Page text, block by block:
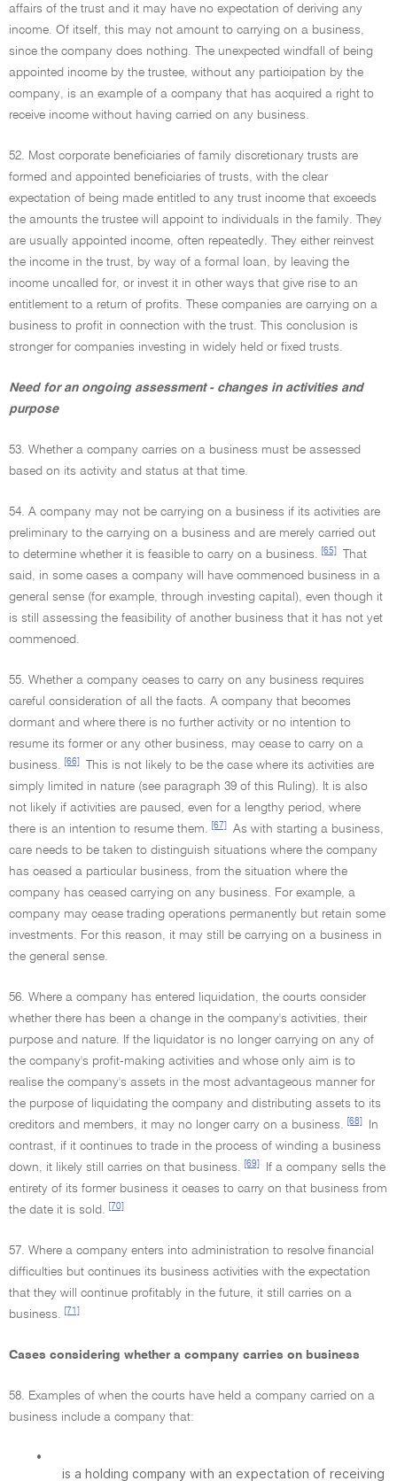
affairs of the trust and it may have no expectation of deriving any
income. Of itself, this may not amount to carrying on a business,
since the company does nothing. The unexpected windfall of being
appointed income by the trustee, without any participation by the
company, is an example of a company that has acquired a right to
receive income without having carried on any business.
52. Most corporate beneficiaries of family discretionary trusts are
formed and appointed beneficiaries of trusts, with the clear
expectation of being made entitled to any trust income that exceeds
the amounts the trustee will appoint to individuals in the family. They
are usually appointed income, often repeatedly. They either reinvest
the income in the trust, by way of a formal loan, by leaving the
income uncalled for, or invest it in other ways that give rise to an
entitlement to a return of profits. These companies are carrying on a
business to profit in connection with the trust. This conclusion is
stronger for companies investing in widely held or fixed trusts.
Need for an ongoing assessment - changes in activities and
purpose
53. Whether a company carries on a business must be assessed
based on its activity and status at that time.
54. A company may not be carrying on a business if its activities are
preliminary to the carrying on a business and are merely carried out
to determine whether it is feasible to carry on a business.
[65]
That
said, in some cases a company will have commenced business in a
general sense (for example, through investing capital), even though it
is still assessing the feasibility of another business that it has not yet
commenced.
55. Whether a company ceases to carry on any business requires
careful consideration of all the facts. A company that becomes
dormant and where there is no further activity or no intention to
resume its former or any other business, may cease to carry on a
business.
[66]
This is not likely to be the case where its activities are
simply limited in nature (see paragraph 39 of this Ruling). It is also
not likely if activities are paused, even for a lengthy period, where
there is an intention to resume them.
[67]
As with starting a business,
care needs to be taken to distinguish situations where the company
has ceased a particular business, from the situation where the
company has ceased carrying on any business. For example, a
company may cease trading operations permanently but retain some
investments. For this reason, it may still be carrying on a business in
the general sense.
56. Where a company has entered liquidation, the courts consider
whether there has been a change in the company's activities, their
purpose and nature. If the liquidator is no longer carrying on any of
the company's profit-making activities and whose only aim is to
realise the company's assets in the most advantageous manner for
the purpose of liquidating the company and distributing assets to its
creditors and members, it may no longer carry on a business.
[68]
In
contrast, if it continues to trade in the process of winding a business
down, it likely still carries on that business.
[69]
If a company sells the
entirety of its former business it ceases to carry on that business from
the date it is sold.
[70]
57. Where a company enters into administration to resolve financial
difficulties but continues its business activities with the expectation
that they will continue profitably in the future, it still carries on a
business.
[71]
Cases considering whether a company carries on business
58. Examples of when the courts have held a company carried on a
business include a company that:
•
is a holding company with an expectation of receiving